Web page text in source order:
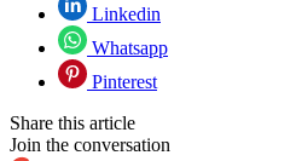
Linkedin
Whatsapp
Pinterest
Share this article
Join the conversation